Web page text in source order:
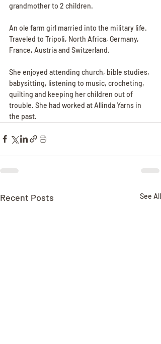
grandmother to 2 children.
An ole farm girl married into the military life.
Traveled to Tripoli, North Africa, Germany,
France, Austria and Switzerland.
She enjoyed attending church, bible studies,
babysitting, listening to music, crocheting,
quilting and keeping her children out of
trouble. She had worked at Allinda Yarns in
the past.
Recent Posts See All